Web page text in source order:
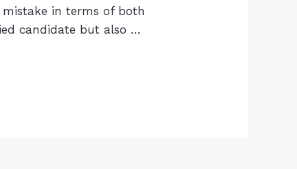
in terms of both
candidate but also …